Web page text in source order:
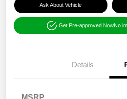
Ask About Vehicle
Get Pre-approved NowNo
Details
MSRP